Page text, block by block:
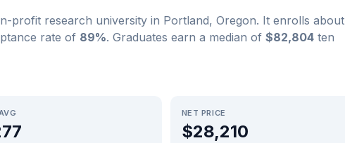
profit research university in Portland, Oregon. It enrolls about
rate of 89%. Graduates earn a median of $82,804 ten
NET PRICE
$28,210